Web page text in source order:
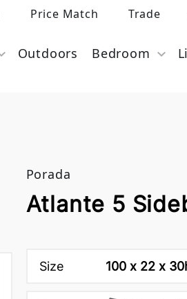
Price Match Trade
Outdoors Bedroom
Porada
Atlante 5
Size 100 x 22 x